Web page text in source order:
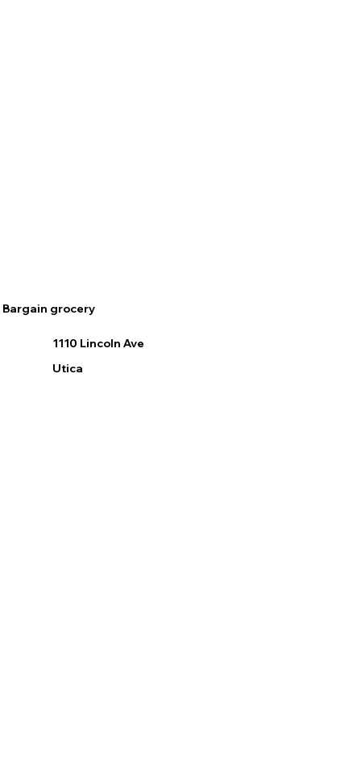
Bargain grocery
1110 Lincoln Ave
Utica